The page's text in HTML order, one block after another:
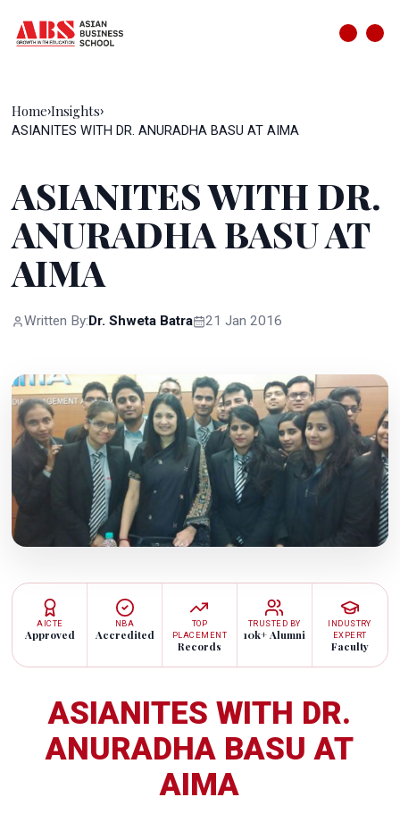
Home›Insights›
ASIANITES WITH DR. ANURADHA BASU AT AIMA
ASIANITES WITH DR.
ANURADHA BASU AT
AIMA
Written By: Dr. Shweta Batra 21 Jan 2016
AICTE
Approved
NBA
Accredited
TOP
PLACEMENT
Records
TRUSTED BY
10k+ Alumni
INDUSTRY
EXPERT
Faculty
ASIANITES WITH DR.
ANURADHA BASU AT
AIMA